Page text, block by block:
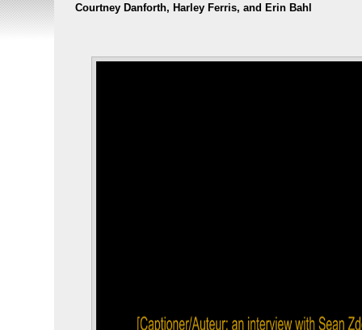
Courtney Danforth, Harley Ferris, and Erin Bahl